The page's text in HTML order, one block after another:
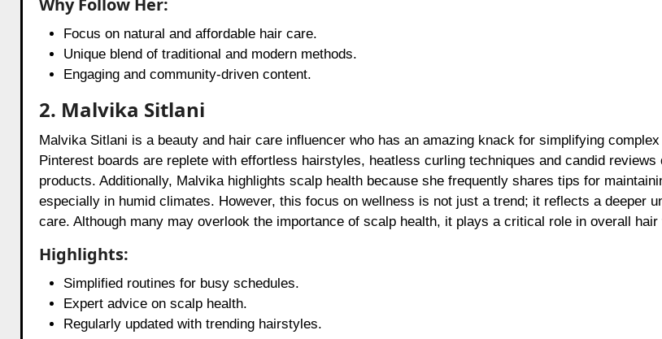
Why Follow Her:
Focus on natural and affordable hair care.
Unique blend of traditional and modern methods.
Engaging and community-driven content.
2. Malvika Sitlani
Malvika Sitlani is a beauty and hair care influencer who has an amazing knack for simplifying
Pinterest boards are replete with effortless hairstyles, heatless curling techniques and candid reviews
products. Additionally, Malvika highlights scalp health because she frequently shares tips for
especially in humid climates. However, this focus on wellness is not just a trend; it reflects a deeper
care. Although many may overlook the importance of scalp health, it plays a critical role in overall hair
Highlights:
Simplified routines for busy schedules.
Expert advice on scalp health.
Regularly updated with trending hairstyles.